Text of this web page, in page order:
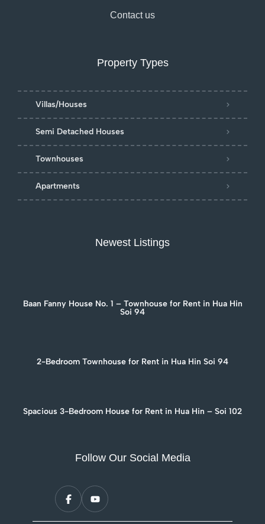
Contact us
Property Types
Villas/Houses
Semi Detached Houses
Townhouses
Apartments
Newest Listings
Baan Fanny House No. 1 – Townhouse for Rent in Hua Hin
Soi 94
2-Bedroom Townhouse for Rent in Hua Hin Soi 94
Spacious 3-Bedroom House for Rent in Hua Hin – Soi 102
Follow Our Social Media